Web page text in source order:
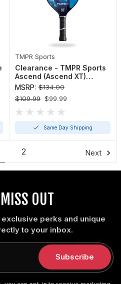
TMPR Sports
Clearance - TMPR Sports
Ascend (Ascend XT)
Pickleball Paddle
MSRP: $134.00
$109.99 $99.99
Same Day Shipping
2 Next
OUT
perks and unique
to your inbox.
Subscribe